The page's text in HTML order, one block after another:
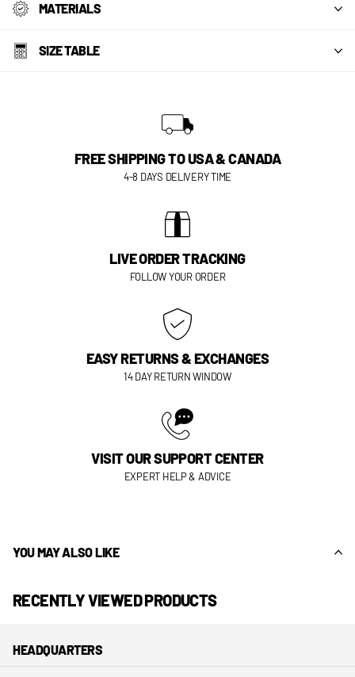
MATERIALS
SIZE TABLE
FREE SHIPPING TO USA & CANADA
4-8 DAYS DELIVERY TIME
LIVE ORDER TRACKING
FOLLOW YOUR ORDER
EASY RETURNS & EXCHANGES
14 DAY RETURN WINDOW
VISIT OUR SUPPORT CENTER
EXPERT HELP & ADVICE
YOU MAY ALSO LIKE
RECENTLY VIEWED PRODUCTS
HEADQUARTERS